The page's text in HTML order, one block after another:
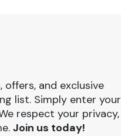
and exclusive
list. Simply enter your
respect your privacy,
Join us today!